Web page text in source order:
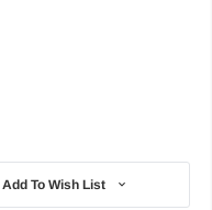
Add To Wish List